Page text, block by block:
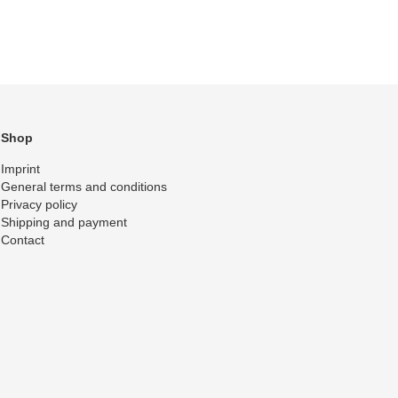
Shop
Imprint
General terms and conditions
Privacy policy
Shipping and payment
Contact